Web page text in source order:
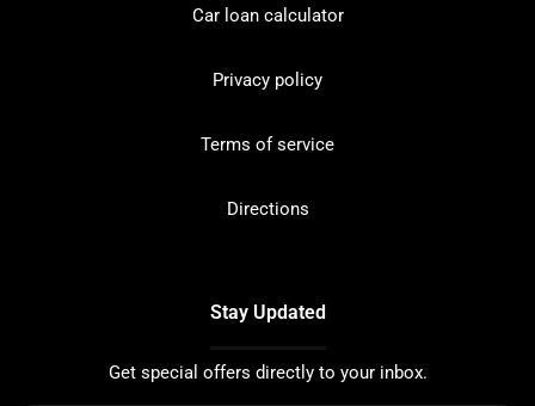
Car loan calculator
Privacy policy
Terms of service
Directions
Stay Updated
Get special offers directly to your inbox.